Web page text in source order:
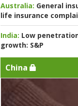
Australia: General
life insurance
India: Low
growth: S&P
China